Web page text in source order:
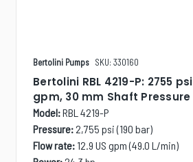
Bertolini Pumps SKU: 330160
Bertolini RBL 4219-P: 2755 psi
gpm, 30 mm Shaft
Model:RBL 4219-P
Pressure:2,755 psi (190 bar)
Flow rate: 12.9 US gpm (49.0 L/min)